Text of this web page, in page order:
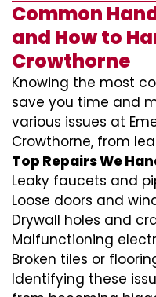
Common
and How to
Crowthorne
Knowing the most
save you time and
various issues at
Crowthorne, from
Top Repairs We
Leaky faucets and
Loose doors and
Drywall holes and
Malfunctioning
Broken tiles or
Identifying these